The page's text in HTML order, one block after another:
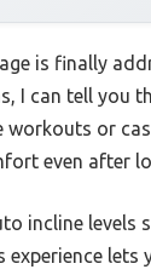
is finally
I can tell you
or
even after
incline levels
lets